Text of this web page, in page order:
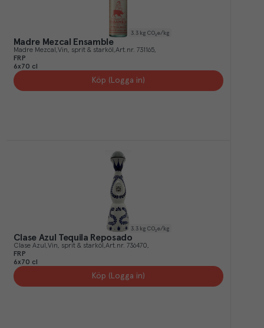
3.3 kg CO₂e/kg
Madre Mezcal Ensamble
Madre Mezcal Vin, sprit & starköl Art.nr. 731165
FRP
6x70 cl
Köp (Logga in)
3.3 kg CO₂e/kg
Clase Azul Tequila Reposado
Clase Azul Vin, sprit & starköl Art.nr. 736470
FRP
6x70 cl
Köp (Logga in)